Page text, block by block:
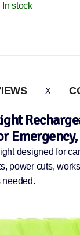
designed for
cuts,
needed.